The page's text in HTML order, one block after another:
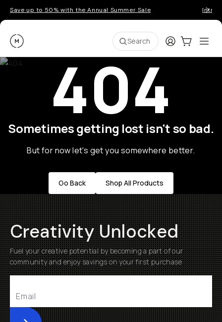
Save up to 50% with the Annual Summer Sale
Moment Search LoginCart:0
404
Sometimes getting lost isn't so bad.
But for now let's get you somewhere better.
Go Back Shop All Products
Creativity Unlocked
Fuel your creative potential by becoming a part of our
community and enjoy savings on your first purchase